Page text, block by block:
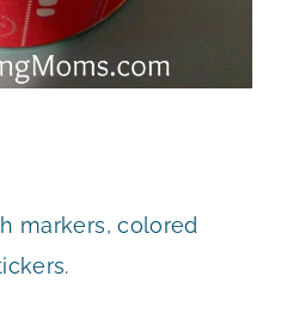
markers, colored